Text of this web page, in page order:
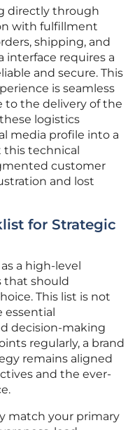
directly through
with fulfillment
shipping, and
interface requires a
and secure. This
is seamless
to the delivery of the
logistics
media profile into a
technical
customer
and lost
for Strategic
a high-level
that should
This list is not
decision-making
regularly, a brand
remains aligned
and the ever-
match your primary